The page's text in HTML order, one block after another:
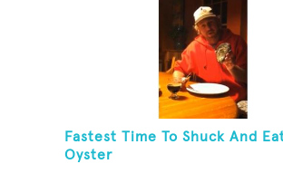
Fastest Time To Shuck And
Oyster